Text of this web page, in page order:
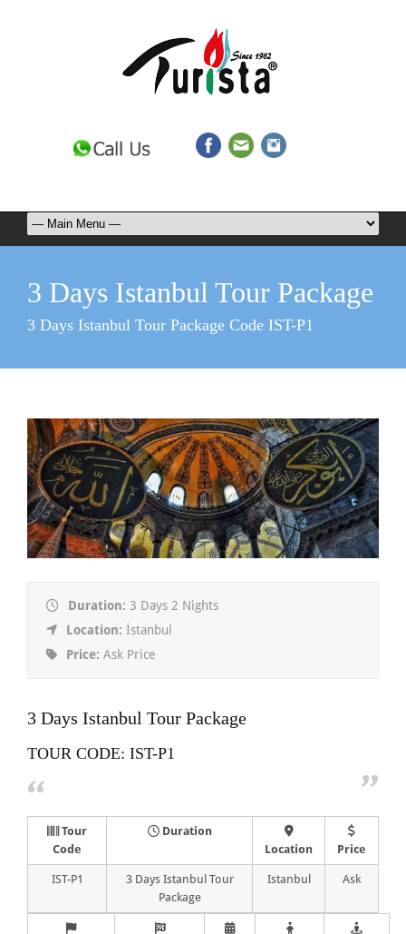
3 Days Istanbul Tour Package
3 Days Istanbul Tour Package Code IST-P1
Duration: 3 Days 2 Nights
Location: İstanbul
Price: Ask Price
3 Days Istanbul Tour Package
TOUR CODE: IST-P1
Tour
Code
Duration
Location
Price
IST-P1
3 Days Istanbul Tour
Package
Istanbul Ask